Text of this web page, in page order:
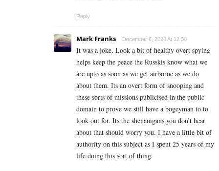
Reply
Mark Franks December 6, 2020 At 12:30
It was a joke. Look a bit of healthy overt spying
helps keep the peace the Russkis know what we
are upto as soon as we get airborne as we do
about them. Its an overt form of snooping and
these sorts of missions publicised in the public
domain to prove we still have a bogeyman to to
look out for. Its the shenanigans you don’t hear
about that should worry you. I have a little bit of
authority on this subject as I spent 25 years of my
life doing this sort of thing.